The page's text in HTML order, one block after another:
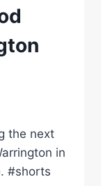
the next
in
#shorts